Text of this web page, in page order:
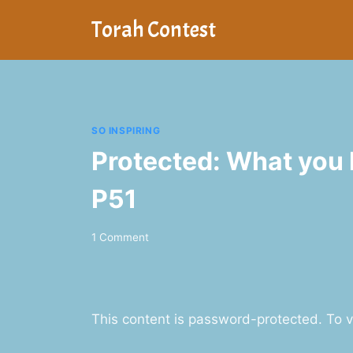
Torah Contest
SO INSPIRING
Protected: What you
P51
1 Comment
This content is password-protected. To